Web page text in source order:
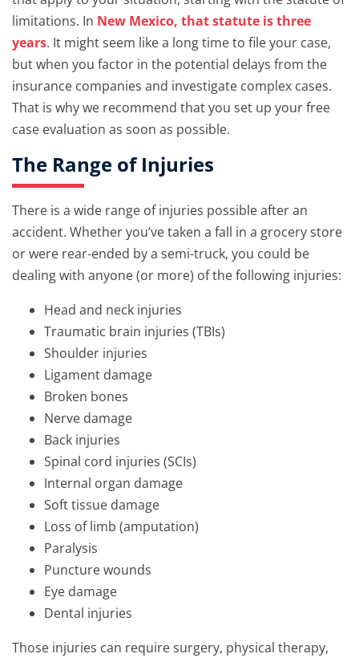
limitations. In New Mexico, that statute is three
years. It might seem like a long time to file your case,
but when you factor in the potential delays from the
insurance companies and investigate complex cases.
That is why we recommend that you set up your free
case evaluation as soon as possible.
The Range of Injuries
There is a wide range of injuries possible after an
accident. Whether you’ve taken a fall in a grocery store
or were rear-ended by a semi-truck, you could be
dealing with anyone (or more) of the following injuries:
Head and neck injuries
Traumatic brain injuries (TBIs)
Shoulder injuries
Ligament damage
Broken bones
Nerve damage
Back injuries
Spinal cord injuries (SCIs)
Internal organ damage
Soft tissue damage
Loss of limb (amputation)
Paralysis
Puncture wounds
Eye damage
Dental injuries
Those injuries can require surgery, physical therapy,